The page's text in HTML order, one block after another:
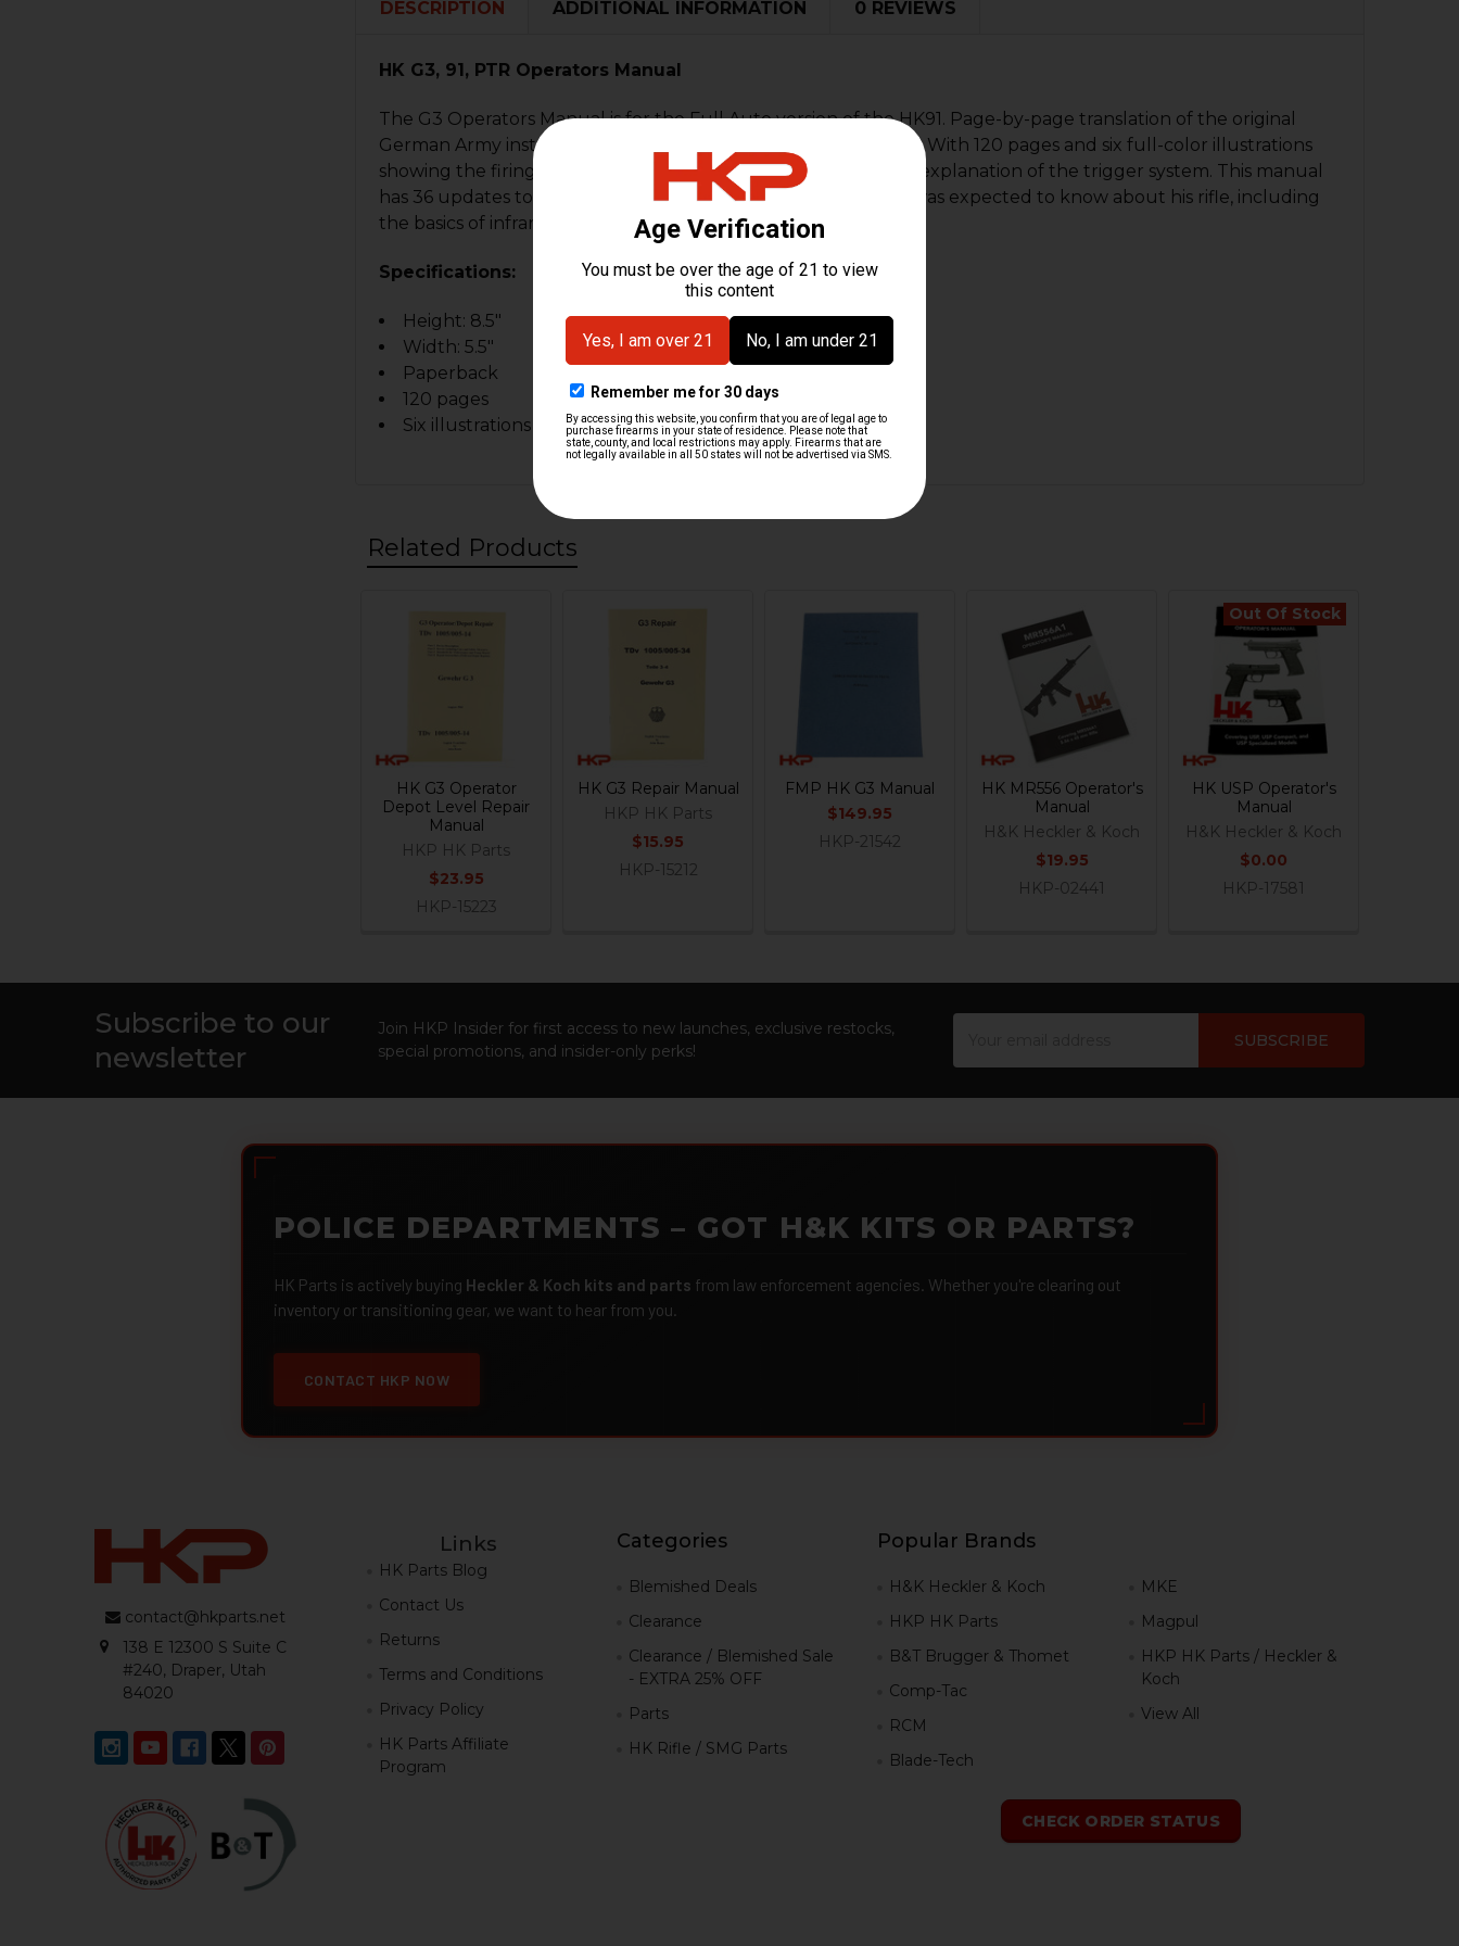
DESCRIPTION ADDITIONAL INFORMATION 0 REVIEWS
HK G3, 91, PTR Operators Manual
The G3 Operators Manual is for the Full Auto version of the HK91. Page-by-page translation of the original
German Army instruction manual for the G3 family of firearms. With 120 pages and six full-color illustrations
showing the firing pin, trigger group operation, and a detailed explanation of the trigger system. This manual
has 36 updates to 11/11/92 and contains everything the soldier was expected to know about his rifle, including
the basics of infrared and night vision devices.
Specifications:
Height: 8.5"
Width: 5.5"
Paperback
120 pages
Six illustrations
Related Products
Related
HK G3 Operator
Depot Level Repair
Manual
HKP HK Parts
$23.95
HKP-15223
HK G3 Repair Manual
HKP HK Parts
$15.95
HKP-15212
FMP HK G3 Manual
$149.95
HKP-21542
HK MR556 Operator's
Manual
H&K Heckler & Koch
$19.95
HKP-02441
Out Of Stock
HK USP Operator's
Manual
H&K Heckler & Koch
$0.00
HKP-17581
Subscribe to our
newsletter
Join HKP Insider for first access to new launches, exclusive restocks,
special promotions, and insider-only perks!
POLICE DEPARTMENTS – GOT H&K KITS OR PARTS?
HK Parts is actively buying Heckler & Koch kits and parts from law enforcement agencies. Whether you're clearing out
inventory or transitioning gear, we want to hear from you.
CONTACT HKP NOW
contact@hkparts.net
138 E 12300 S Suite C
#240, Draper, Utah
84020
Links
HK Parts Blog
Contact Us
Returns
Terms and Conditions
Privacy Policy
HK Parts Affiliate
Program
Categories
Blemished Deals
Clearance
Clearance / Blemished Sale
- EXTRA 25% OFF
Parts
HK Rifle / SMG Parts
Popular Brands
H&K Heckler & Koch
HKP HK Parts
B&T Brugger & Thomet
Comp-Tac
RCM
Blade-Tech
MKE
Magpul
HKP HK Parts / Heckler &
Koch
View All
CHECK ORDER STATUS